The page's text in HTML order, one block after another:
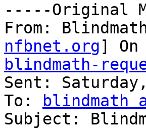
-----Original
From:
nfbnet.org
blindmath-
Sent:
To:
blindmath
Subject: